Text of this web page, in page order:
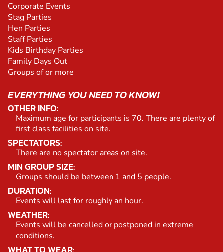
Corporate Events
Stag Parties
Hen Parties
Staff Parties
Kids Birthday Parties
Family Days Out
Groups of or more
EVERYTHING YOU NEED TO KNOW!
OTHER INFO:
Maximum age for participants is 70. There are plenty of
first class facilities on site.
SPECTATORS:
There are no spectator areas on site.
MIN GROUP SIZE:
Groups should be between 1 and 5 people.
DURATION:
Events will last for roughly an hour.
WEATHER:
Events will be cancelled or postponed in extreme
conditions.
WHAT TO WEAR: